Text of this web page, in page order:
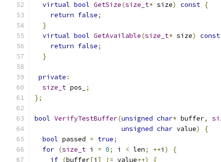
virtual bool GetSize(size_t* size) const {
return false;
}
virtual bool GetAvailable(size_t* size)
const
return false;
}
private :
size_t pos_
;
};
bool VerifyTestBuffer(unsigned char* buffer,
unsigned char value)
{
bool passed = true;
for (size_t i = 0; i < len; ++i )
{
if (buffer[i ] != value++)
{